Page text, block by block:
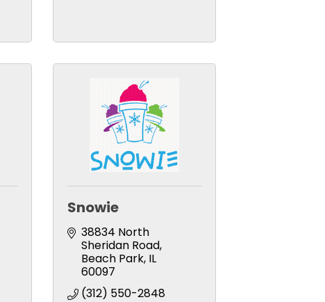
Snowie
38834 North
Sheridan Road
Beach Park IL
60097
(312) 550-2848